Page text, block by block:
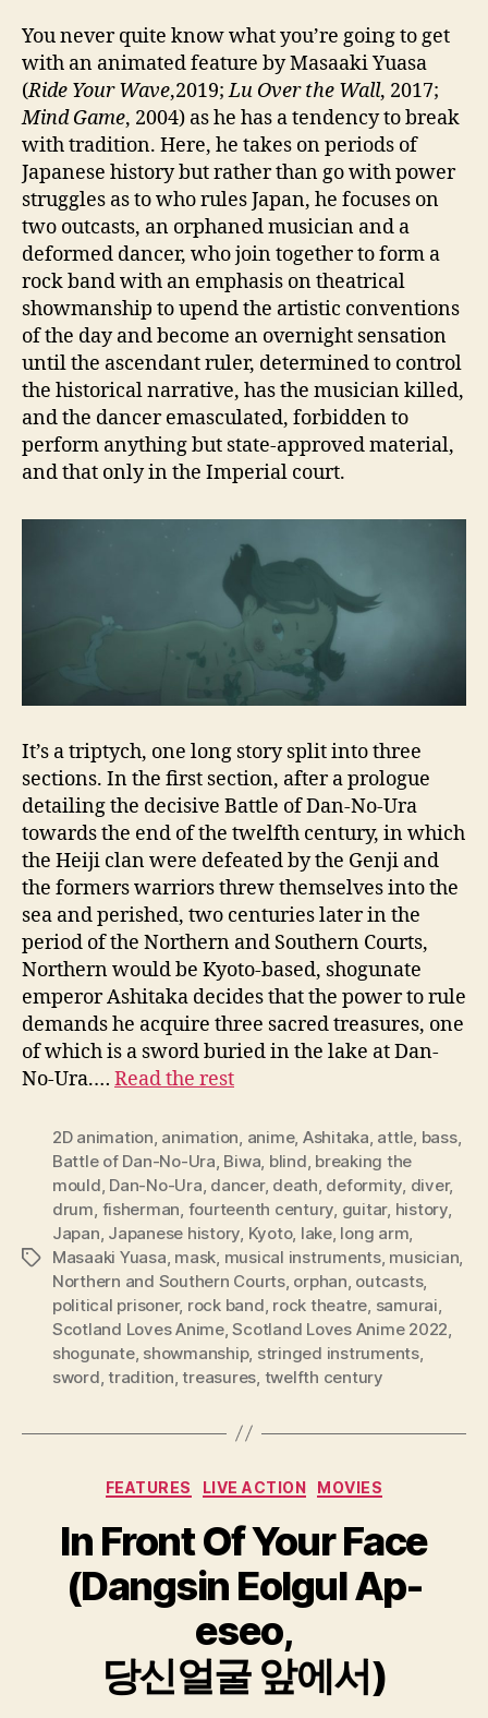
You never quite know what you’re going to get
with an animated feature by Masaaki Yuasa
(Ride Your Wave,2019;Lu Over the Wall, 2017;
Mind Game, 2004) as he has a tendency to break
with tradition. Here, he takes on periods of
Japanese history but rather than go with power
struggles as to who rules Japan, he focuses on
two outcasts, an orphaned musician and a
deformed dancer, who join together to form a
rock band with an emphasis on theatrical
showmanship to upend the artistic conventions
of the day and become an overnight sensation
until the ascendant ruler, determined to control
the historical narrative, has the musician killed,
and the dancer emasculated, forbidden to
perform anything but state-approved material,
and that only in the Imperial court.
It’s a triptych, one long story split into three
sections. In the first section, after a prologue
detailing the decisive Battle of Dan-No-Ura
towards the end of the twelfth century, in which
the Heiji clan were defeated by the Genji and
the formers warriors threw themselves into the
sea and perished, two centuries later in the
period of the Northern and Southern Courts,
Northern would be Kyoto-based, shogunate
emperor Ashitaka decides that the power to rule
demands he acquire three sacred treasures, one
of which is a sword buried in the lake at Dan-
No-Ura.… Read the rest
Tags
2D animation animation anime, Ashitaka attle bass,
Battle of Dan-No-Ura Biwa blind breaking the
mould Dan-No-Ura dancer, death deformity diver,
drum fisherman fourteenth century guitar, history,
Japan Japanese history Kyoto, lake, long arm
Masaaki Yuasa mask musical instruments, musician
Northern and Southern Courts, orphan outcasts,
political prisoner, rock band rock theatre samurai
Scotland Loves Anime,Scotland Loves Anime 2022
shogunate, showmanship, stringed instruments,
sword ,tradition ,treasures twelfth century
Categories
FEATURES LIVE ACTION MOVIES
In Front Of Your Face
(Dangsin Eolgul Ap-
eseo,
당신얼굴 앞에서)